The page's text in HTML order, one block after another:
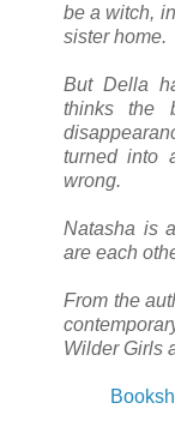
be a witch,
sister home.
But Della
thinks the
turned into
wrong.
Natasha is
are each
From the
Wilder Girls